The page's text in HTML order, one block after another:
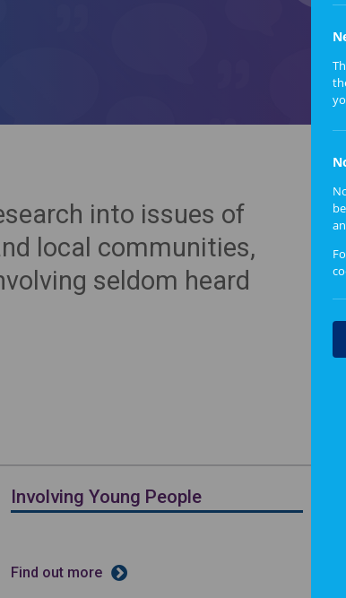
into issues of
local communities,
seldom heard
Involving Young People
Find out more